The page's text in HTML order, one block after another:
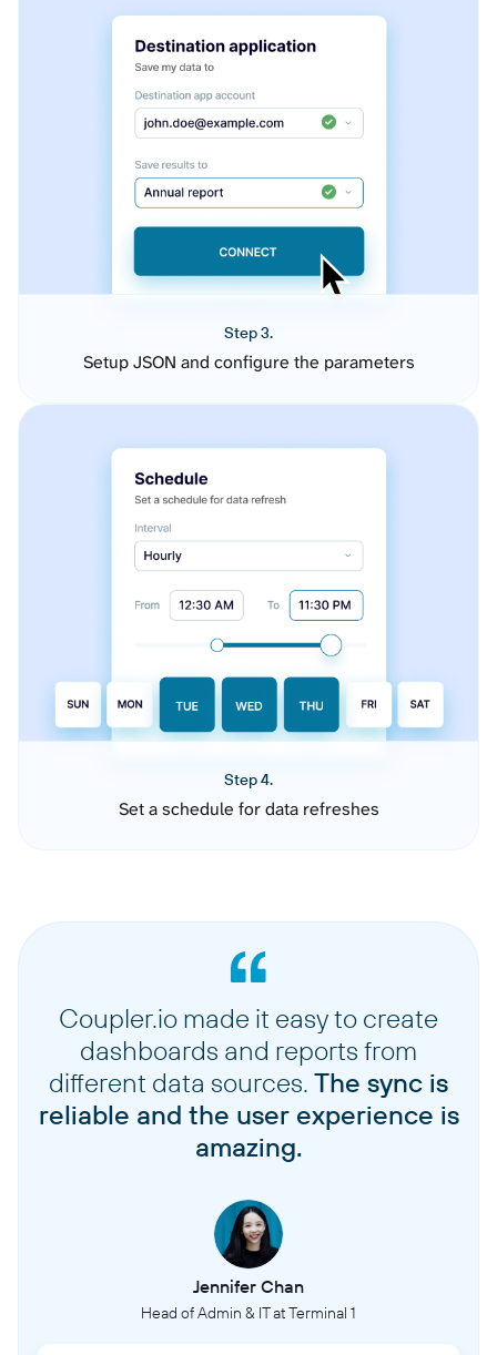
Step 3.
Setup JSON and configure the parameters
Step 4.
Set a schedule for data refreshes
Coupler.io made it easy to create
dashboards and reports from
different data sources. The sync is
reliable and the user experience is
amazing.
Jennifer Chan
Head of Admin & IT at Terminal 1